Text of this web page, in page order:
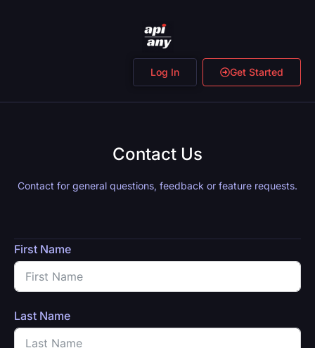
Log In Get Started
Contact Us
Contact for general questions, feedback or feature requests.
First Name
Last Name